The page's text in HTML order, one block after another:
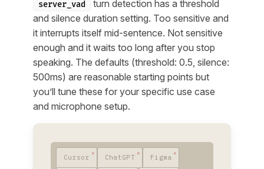
server_vad
turn detection has a threshold
and silence duration setting. Too sensitive and
it interrupts itself mid-sentence. Not sensitive
enough and it waits too long after you stop
speaking. The defaults (threshold: 0.5, silence:
500ms) are reasonable starting points but
you’ll tune these for your specific use case
and microphone setup.
Cursor ChatGPT Figma